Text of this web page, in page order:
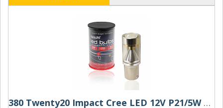
380 Twenty20 Impact Cree LED 12V P21/5W Canbus Bayonet Bulb